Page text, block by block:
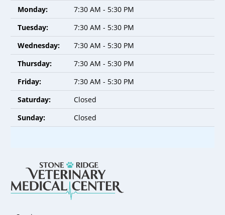
Monday:
7:30 AM - 5:30 PM
Tuesday:
7:30 AM - 5:30 PM
Wednesday:
7:30 AM - 5:30 PM
Thursday:
7:30 AM - 5:30 PM
Friday:
7:30 AM - 5:30 PM
Saturday:
Closed
Sunday:
Closed